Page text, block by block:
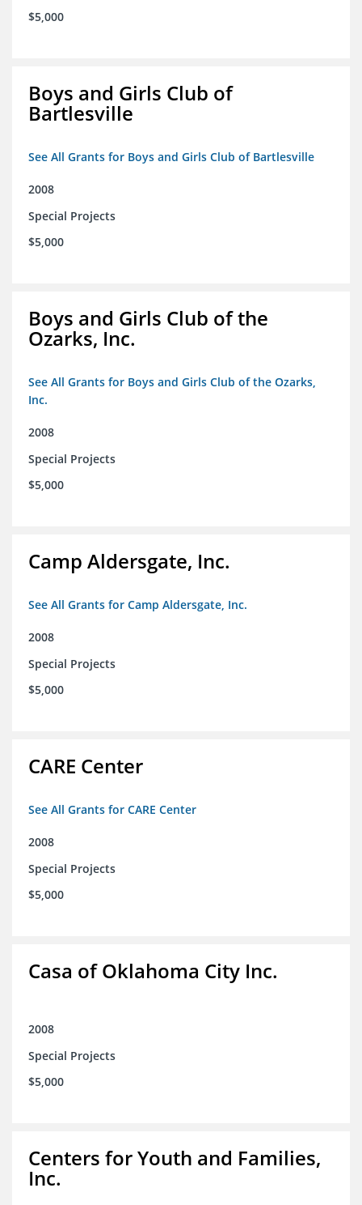
$5,000
Boys and Girls Club of
Bartlesville
See All Grants for Boys and Girls Club of Bartlesville
2008
Special Projects
$5,000
Boys and Girls Club of the
Ozarks, Inc.
See All Grants for Boys and Girls Club of the Ozarks,
Inc.
2008
Special Projects
$5,000
Camp Aldersgate, Inc.
See All Grants for Camp Aldersgate, Inc.
2008
Special Projects
$5,000
CARE Center
See All Grants for CARE Center
2008
Special Projects
$5,000
Casa of Oklahoma City Inc.
2008
Special Projects
$5,000
Centers for Youth and Families,
Inc.